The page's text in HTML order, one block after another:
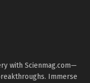
with Scienmag.com—
Immerse